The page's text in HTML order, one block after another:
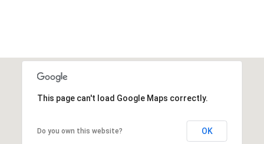
This page can't load Google Maps correctly.
Do you own this website? OK